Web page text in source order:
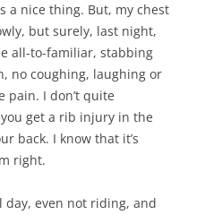
a nice thing. But, my chest
but surely, last night,
all-to-familiar, stabbing
no coughing, laughing or
pain. I don’t quite
get a rib injury in the
back. I know that it’s
right.
even not riding, and